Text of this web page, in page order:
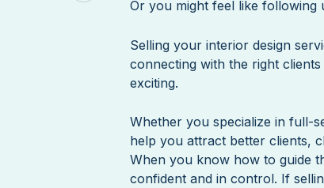
Or you might feel like following
Selling your interior design
connecting with the right
exciting.
Whether you specialize in full-
help you attract better clients,
When you know how to guide
confident and in control. If